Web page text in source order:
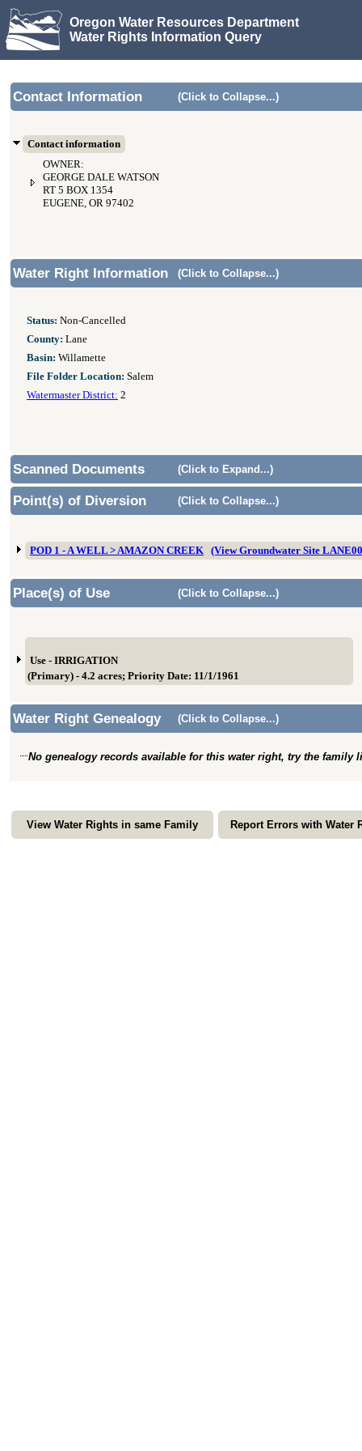
Oregon Water Resources Department
Water Rights Information Query
Contact Information (Click to Collapse...)
Contact information
OWNER:
GEORGE DALE WATSON
RT 5 BOX 1354
EUGENE, OR 97402
Water Right Information (Click to Collapse...)
Status: Non-Cancelled
County: Lane
Basin: Willamette
File Folder Location: Salem
Watermaster District: 2
Scanned Documents (Click to Expand...)
Point(s) of Diversion (Click to Collapse...)
POD 1 - A WELL > AMAZON CREEK (View Groundwater Site
Place(s) of Use (Click to Collapse...)
Use - IRRIGATION
(Primary) - 4.2 acres; Priority Date: 11/1/1961
Water Right Genealogy (Click to Collapse...)
No genealogy records available for this water right, try the family
View Water Rights in same Family Report Errors with Water